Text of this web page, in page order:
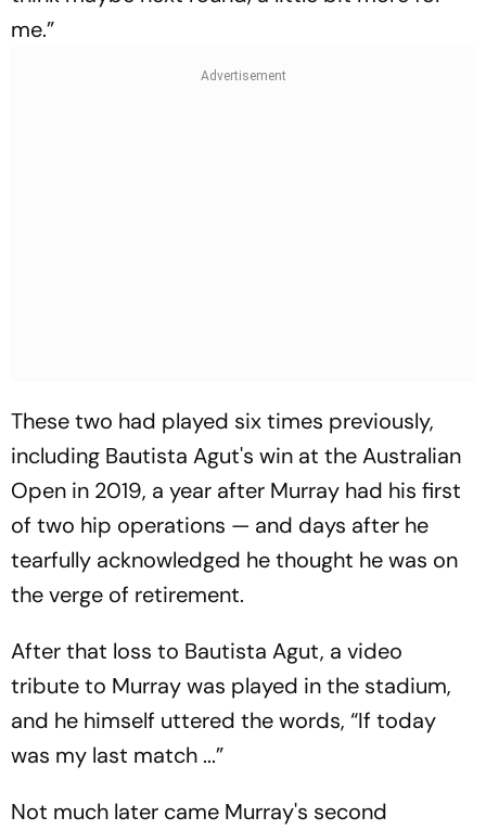
me.”
These two had played six times previously,
including Bautista Agut's win at the Australian
Open in 2019, a year after Murray had his first
of two hip operations — and days after he
tearfully acknowledged he thought he was on
the verge of retirement.
After that loss to Bautista Agut, a video
tribute to Murray was played in the stadium,
and he himself uttered the words, “If today
was my last match ...”
Not much later came Murray's second